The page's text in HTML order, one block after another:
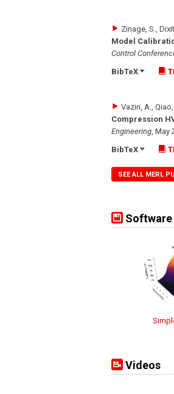
Zinage, S.,
Model
Control
BibTeX
Vaziri, A.,
Compression
Engineering, May
BibTeX
SEE ALL MERL
Software
Videos